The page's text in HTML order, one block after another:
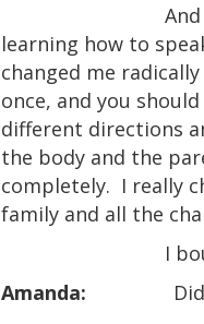
learning how to
changed me
once, and you
different directions
the body and the
completely. I really
family and all the
I
Amanda: